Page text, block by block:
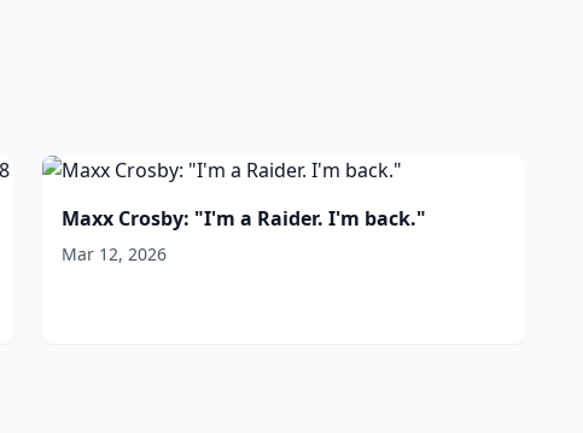
Maxx Crosby: "I'm a Raider. I'm back."
Mar 12, 2026